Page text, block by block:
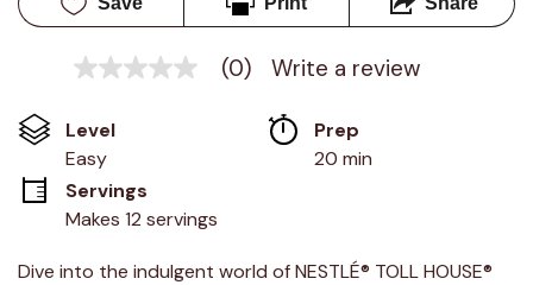
No
Same
page
link.
(0) Write a review
Level
Easy
Prep
20 min
Servings
Makes 12 servings
Dive into the indulgent world of NESTLÉ® TOLL HOUSE®